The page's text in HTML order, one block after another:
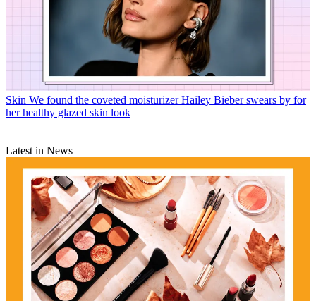
Skin We found the coveted moisturizer Hailey Bieber swears by for
her healthy glazed skin look
Latest in News